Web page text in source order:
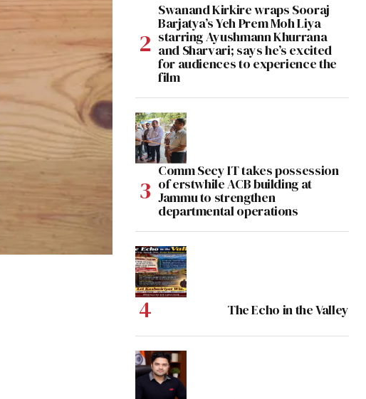
Swanand Kirkire wraps Sooraj
Barjatya’s Yeh Prem Moh Liya
starring Ayushmann Khurrana
and Sharvari; says he’s excited
for audiences to experience the
film
Comm Secy IT takes possession
of erstwhile ACB building at
Jammu to strengthen
departmental operations
The Echo in the Valley